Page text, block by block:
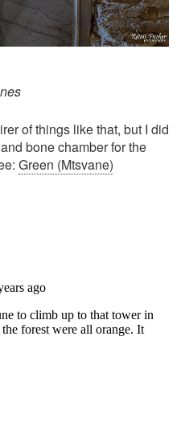
of things like that, but I did
bone chamber for the
Green (Mtsvane)